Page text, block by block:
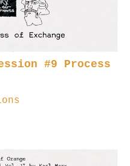
#9 Process